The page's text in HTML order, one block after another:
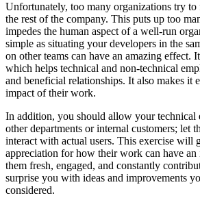
Unfortunately, too many organizations try
the rest of the company. This puts up too
impedes the human aspect of a well-run
simple as situating your developers in the
on other teams can have an amazing effect.
which helps technical and non-technical
and beneficial relationships. It also makes it
impact of their work.
In addition, you should allow your technical
other departments or internal customers; let
interact with actual users. This exercise will
appreciation for how their work can have
them fresh, engaged, and constantly
surprise you with ideas and improvements
considered.